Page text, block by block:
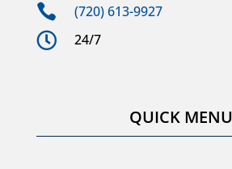
 (720) 613-9927
 24/7
QUICK MENU